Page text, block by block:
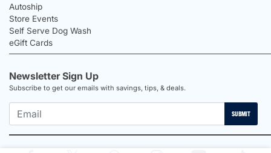
Autoship
Store Events
Self Serve Dog Wash
eGift Cards
Newsletter Sign Up
Subscribe to get our emails with savings, tips, & deals.
SUBMIT